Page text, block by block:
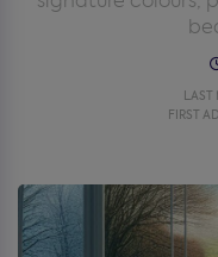
LAST
FIRST